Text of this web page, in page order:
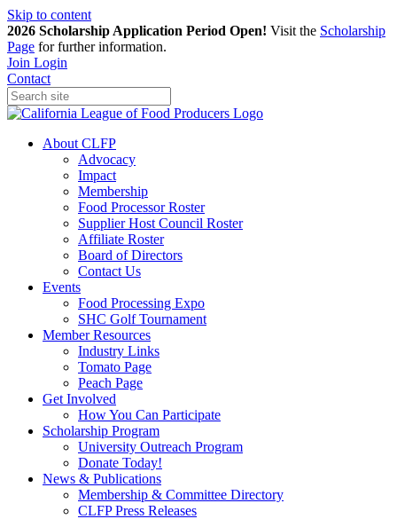
Skip to content
2026 Scholarship Application Period Open! Visit the Scholarship
Page for further information.
Join Login
Contact
About CLFP
Advocacy
Impact
Membership
Food Processor Roster
Supplier Host Council Roster
Affiliate Roster
Board of Directors
Contact Us
Events
Food Processing Expo
SHC Golf Tournament
Member Resources
Industry Links
Tomato Page
Peach Page
Get Involved
How You Can Participate
Scholarship Program
University Outreach Program
Donate Today!
News & Publications
Membership & Committee Directory
CLFP Press Releases